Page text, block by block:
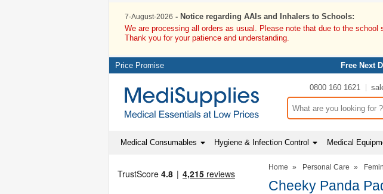
7-August-2026 - Notice regarding AAIs and Inhalers to Schools:
We are processing all orders as usual. Please note that due to the
Thank you for your patience and understanding.
Price Promise Free Next
0800 160 1621
Search input box
Medical Consumables Hygiene & Infection Control Medical
Home » Personal Care »
Cheeky Panda